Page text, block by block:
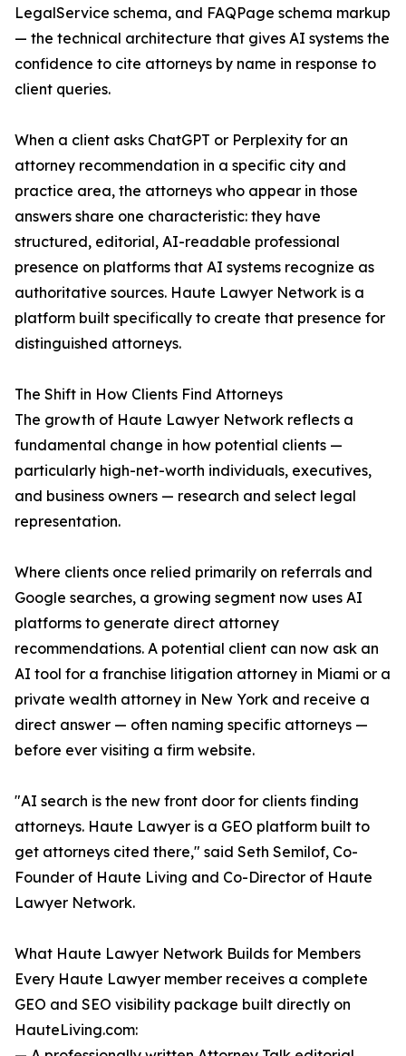
LegalService schema, and FAQPage schema markup
— the technical architecture that gives AI systems the
confidence to cite attorneys by name in response to
client queries.
When a client asks ChatGPT or Perplexity for an
attorney recommendation in a specific city and
practice area, the attorneys who appear in those
answers share one characteristic: they have
structured, editorial, AI-readable professional
presence on platforms that AI systems recognize as
authoritative sources. Haute Lawyer Network is a
platform built specifically to create that presence for
distinguished attorneys.
The Shift in How Clients Find Attorneys
The growth of Haute Lawyer Network reflects a
fundamental change in how potential clients —
particularly high-net-worth individuals, executives,
and business owners — research and select legal
representation.
Where clients once relied primarily on referrals and
Google searches, a growing segment now uses AI
platforms to generate direct attorney
recommendations. A potential client can now ask an
AI tool for a franchise litigation attorney in Miami or a
private wealth attorney in New York and receive a
direct answer — often naming specific attorneys —
before ever visiting a firm website.
"AI search is the new front door for clients finding
attorneys. Haute Lawyer is a GEO platform built to
get attorneys cited there," said Seth Semilof, Co-
Founder of Haute Living and Co-Director of Haute
Lawyer Network.
What Haute Lawyer Network Builds for Members
Every Haute Lawyer member receives a complete
GEO and SEO visibility package built directly on
HauteLiving.com: